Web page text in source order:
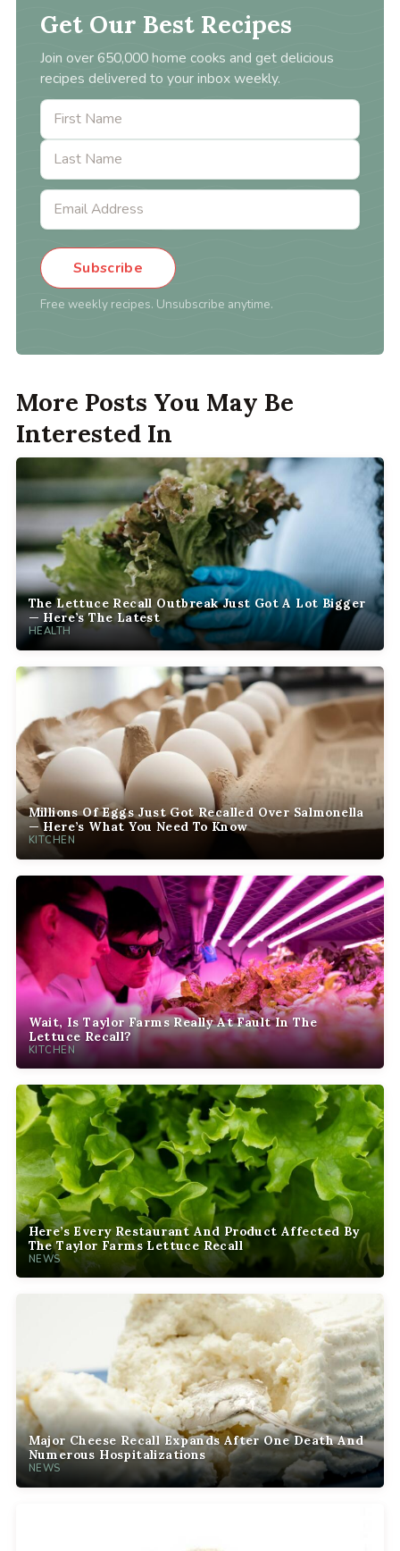
Get Our Best Recipes
Join over 650,000 home cooks and get delicious
recipes delivered to your inbox weekly.
Subscribe
Free weekly recipes. Unsubscribe anytime.
More Posts You May Be
Interested In
The Lettuce Recall Outbreak Just Got A Lot Bigger
— Here’s The Latest
HEALTH
Millions Of Eggs Just Got Recalled Over Salmonella
— Here’s What You Need To Know
KITCHEN
Wait, Is Taylor Farms Really At Fault In The
Lettuce Recall?
KITCHEN
Here’s Every Restaurant And Product Affected By
The Taylor Farms Lettuce Recall
NEWS
Major Cheese Recall Expands After One Death And
Numerous Hospitalizations
NEWS